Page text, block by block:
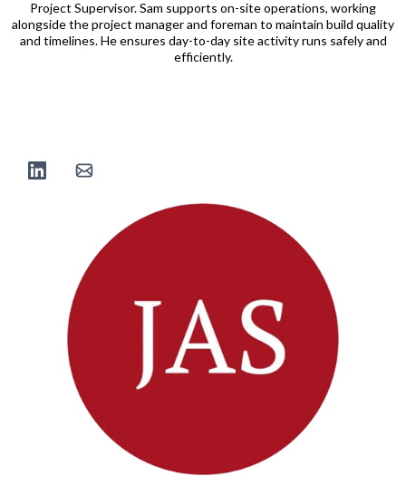
Project Supervisor. Sam supports on-site operations, working
alongside the project manager and foreman to maintain build quality
and timelines. He ensures day-to-day site activity runs safely and
efficiently.